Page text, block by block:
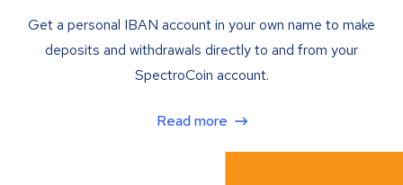
Get a personal IBAN account in your own name to make
deposits and withdrawals directly to and from your
SpectroCoin account.
Read more